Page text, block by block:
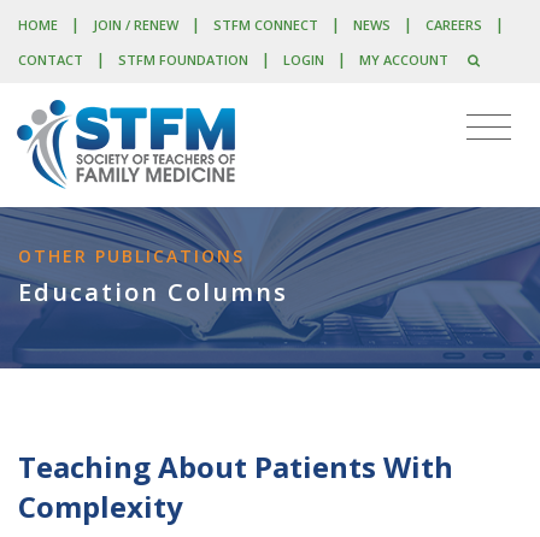
HOME | JOIN / RENEW | STFM CONNECT | NEWS | CAREERS |
CONTACT | STFM FOUNDATION | LOGIN | MY ACCOUNT
OTHER PUBLICATIONS
Education Columns
Teaching About Patients With
Complexity